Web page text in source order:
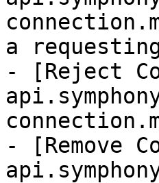
a
- [Reject
- [Remove